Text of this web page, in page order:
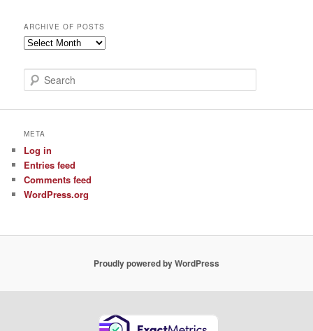
ARCHIVE OF POSTS
Archive
Posts
e
c
META
Log in
Entries feed
Comments feed
WordPress.org
Proudly powered by WordPress